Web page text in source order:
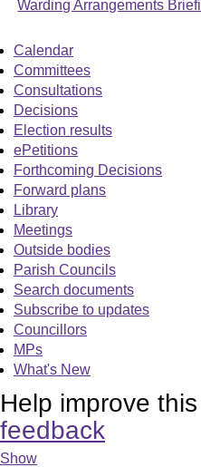
Warding Arrangements
Calendar
Committees
Consultations
Decisions
Election results
ePetitions
Forthcoming Decisions
Forward plans
Library
Meetings
Outside bodies
Parish Councils
Search documents
Subscribe to updates
Councillors
MPs
What's New
Help improve
feedback
Show